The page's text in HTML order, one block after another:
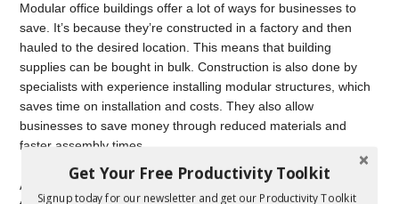
Modular office buildings offer a lot of ways for businesses to
save. It’s because they’re constructed in a factory and then
hauled to the desired location. This means that building
supplies can be bought in bulk. Construction is also done by
specialists with experience installing modular structures, which
saves time on installation and costs. They also allow
businesses to save money through reduced materials and
faster assembly times.
Another advantage of modular offices is they can be relocated
Get Your Free Productivity Toolkit
Signup today for our newsletter and get our Productivity Toolkit